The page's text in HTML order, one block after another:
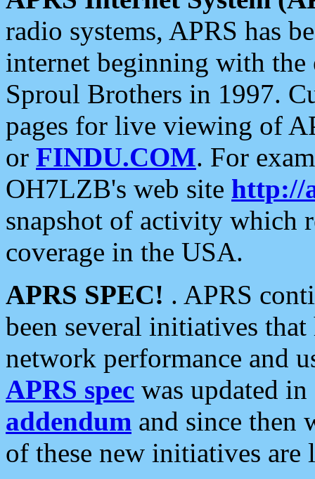
radio systems, APRS has
internet beginning with the
Sproul Brothers in 1997.
pages for live viewing of
or FINDU.COM. For
OH7LZB's web site http://
snapshot of activity which
coverage in the USA.
APRS SPEC! . APRS
been several initiatives
network performance and
APRS spec was updated
addendum and since then
of these new initiatives are